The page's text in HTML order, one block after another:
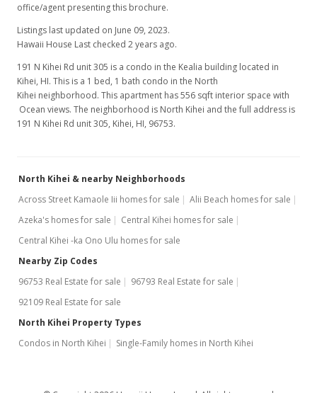
office/agent presenting this brochure.
Listings last updated on June 09, 2023.
Hawaii House Last checked 2 years ago.
191 N Kihei Rd unit 305 is a condo in the Kealia building located in
Kihei, HI. This is a 1 bed, 1 bath condo in the North
Kihei neighborhood. This apartment has 556 sqft interior space with
Ocean views. The neighborhood is North Kihei and the full address is
191 N Kihei Rd unit 305, Kihei, HI, 96753.
North Kihei & nearby Neighborhoods
Across Street Kamaole Iii homes for sale
Alii Beach homes for sale
Azeka's homes for sale
Central Kihei homes for sale
Central Kihei -ka Ono Ulu homes for sale
Nearby Zip Codes
96753 Real Estate for sale
96793 Real Estate for sale
92109 Real Estate for sale
North Kihei Property Types
Condos in North Kihei
Single-Family homes in North Kihei